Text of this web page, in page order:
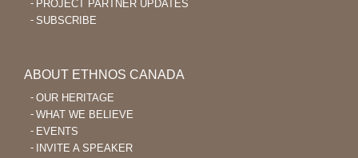
PROJECT PARTNER UPDATES
SUBSCRIBE
ABOUT ETHNOS CANADA
OUR HERITAGE
WHAT WE BELIEVE
EVENTS
INVITE A SPEAKER